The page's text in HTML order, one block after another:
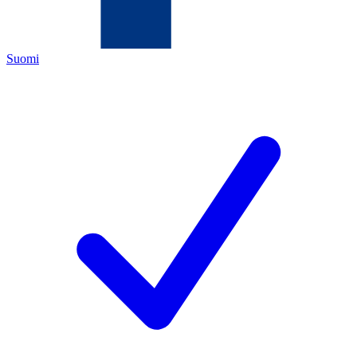
Suomi